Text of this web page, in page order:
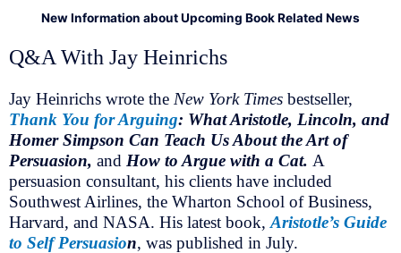
New Information about Upcoming Book Related News
Q&A With Jay Heinrichs
Jay Heinrichs wrote the New York Times bestseller,
Thank You for Arguing: What Aristotle, Lincoln, and
Homer Simpson Can Teach Us About the Art of
Persuasion, and How to Argue with a Cat. A
persuasion consultant, his clients have included
Southwest Airlines, the Wharton School of Business,
Harvard, and NASA. His latest book, Aristotle’s Guide
to Self Persuasion, was published in July.